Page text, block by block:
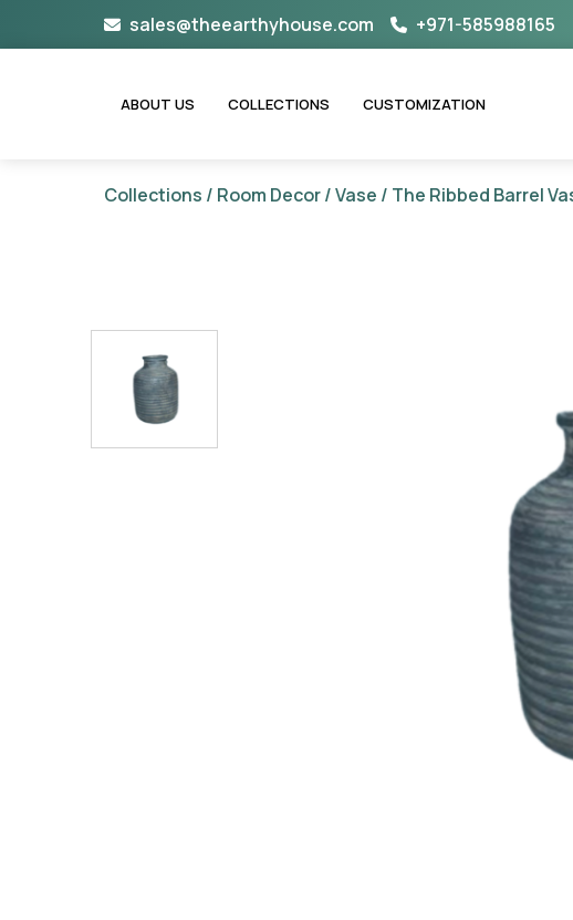
sales@theearthyhouse.com +971-585988165
ABOUT US COLLECTIONS CUSTOMIZATION
Collections / Room Decor/Vase / The Ribbed Barrel